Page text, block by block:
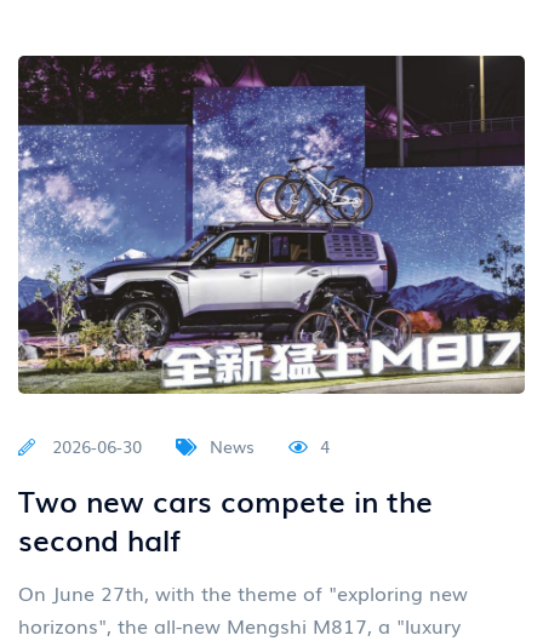
2026-06-30 News 4
Two new cars compete in the
second half
On June 27th, with the theme of "exploring new
horizons", the all-new Mengshi M817, a "luxury